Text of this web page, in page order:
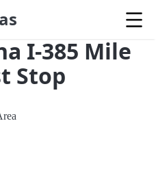
I-385 Mile
Stop